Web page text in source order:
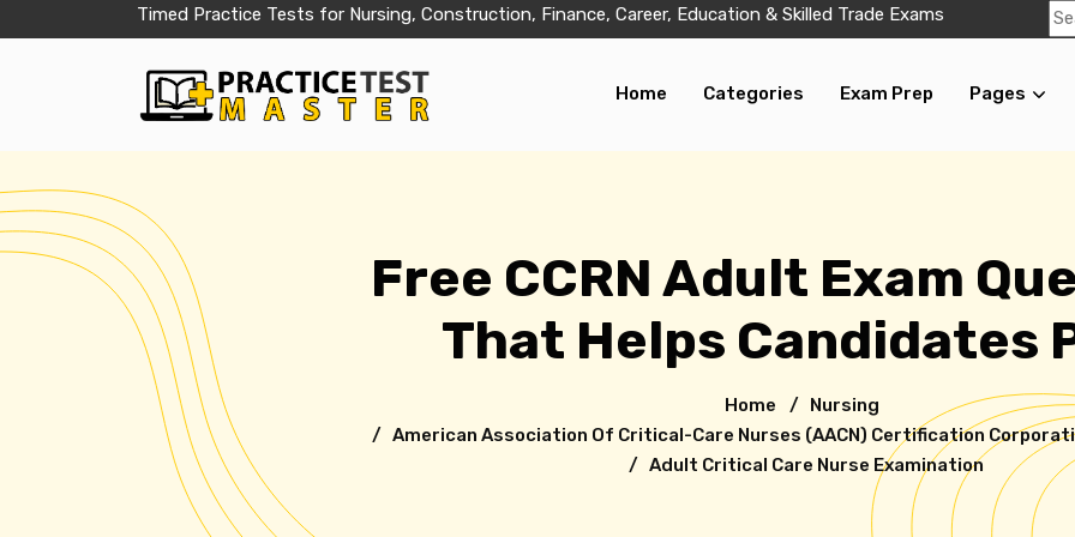
Timed Practice Tests for Nursing, Construction, Finance, Career, Education & Skilled Trade Exams
Home Categories Exam Prep Pages
Free CCRN Adult Exam
That Helps Candidates
Home / Nursing
/ American Association Of Critical-Care Nurses (AACN) Certification
/ Adult Critical Care Nurse Examination